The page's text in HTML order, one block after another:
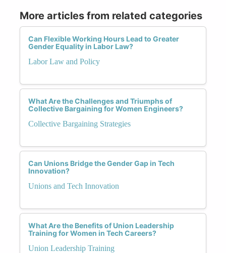
More articles from related categories
Can Flexible Working Hours Lead to Greater
Gender Equality in Labor Law?
Labor Law and Policy
What Are the Challenges and Triumphs of
Collective Bargaining for Women Engineers?
Collective Bargaining Strategies
Can Unions Bridge the Gender Gap in Tech
Innovation?
Unions and Tech Innovation
What Are the Benefits of Union Leadership
Training for Women in Tech Careers?
Union Leadership Training